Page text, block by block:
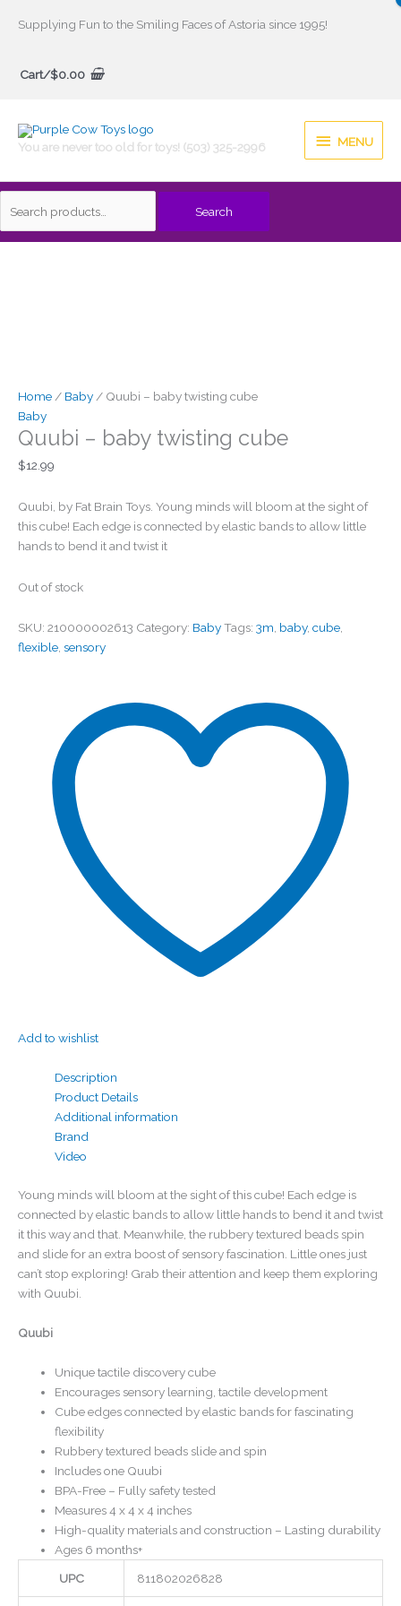
Supplying Fun to the Smiling Faces of Astoria since 1995!
Cart/$0.00
You are never too old for toys! (503) 325-2996
MENU
MENU
Search
Search
Home / Baby / Quubi – baby twisting cube
Baby
Quubi – baby twisting cube
$12.99
Quubi, by Fat Brain Toys. Young minds will bloom at the sight of
this cube! Each edge is connected by elastic bands to allow little
hands to bend it and twist it
Out of stock
SKU: 210000002613 Category: BabyTags: 3m, baby, cube,
flexible, sensory
Add to wishlist
Description
Product Details
Additional information
Brand
Video
Young minds will bloom at the sight of this cube! Each edge is
connected by elastic bands to allow little hands to bend it and twist
it this way and that. Meanwhile, the rubbery textured beads spin
and slide for an extra boost of sensory fascination. Little ones just
can’t stop exploring! Grab their attention and keep them exploring
with Quubi.
Quubi
Unique tactile discovery cube
Encourages sensory learning, tactile development
Cube edges connected by elastic bands for fascinating
flexibility
Rubbery textured beads slide and spin
Includes one Quubi
BPA-Free – Fully safety tested
Measures 4 x 4 x 4 inches
High-quality materials and construction – Lasting durability
Ages 6 months+
UPC
811802026828